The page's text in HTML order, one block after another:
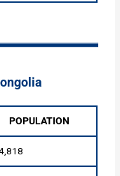
POPULATION